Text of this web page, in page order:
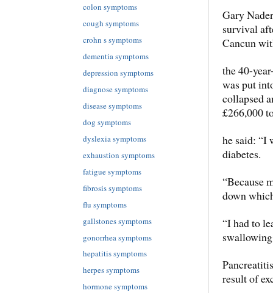
Gary
survival
Cancun
the 40-
was put
collapsed
£266,000
he said: “I
diabetes.
“Because
down
“I had to
result of
colon symptoms
cough symptoms
crohn s symptoms
dementia symptoms
depression symptoms
diagnose symptoms
disease symptoms
dog symptoms
dyslexia symptoms
exhaustion symptoms
fatigue symptoms
fibrosis symptoms
flu symptoms
gallstones symptoms
gonorrhea symptoms
hepatitis symptoms
herpes symptoms
hormone symptoms